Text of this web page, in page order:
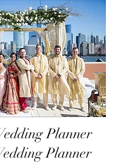
Planner
Planner